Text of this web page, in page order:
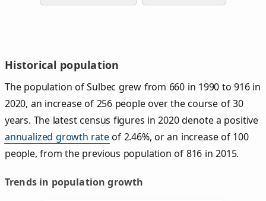
Historical population
The population of Sulbec grew from 660 in 1990 to 916 in
2020, an increase of 256 people over the course of 30
years. The latest census figures in 2020 denote a positive
annualized growth rateof 2.46%, or an increase of 100
people, from the previous population of 816 in 2015.
Trends in population growth